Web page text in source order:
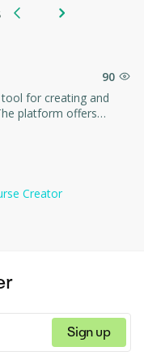
90
for creating and
of writing, editing,
them to focus on
Creator
Sign up